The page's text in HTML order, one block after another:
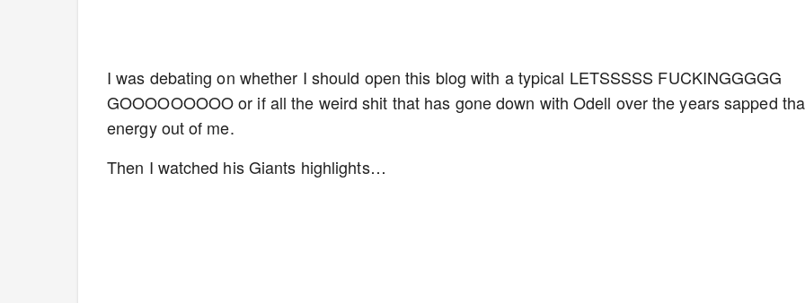
I was debating on whether I should open this blog with a typical LETSSSSS FUCKINGGGGG
GOOOOOOOOO or if all the weird shit that has gone down with Odell over the years sapped
energy out of me.
Then I watched his Giants highlights…